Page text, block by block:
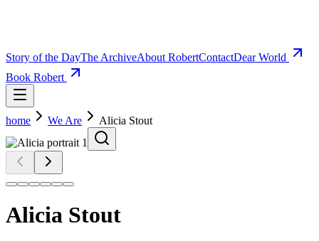
Story of the DayThe ArchiveAbout RobertContactDear World
Book Robert
home We Are Alicia Stout
Alicia Stout